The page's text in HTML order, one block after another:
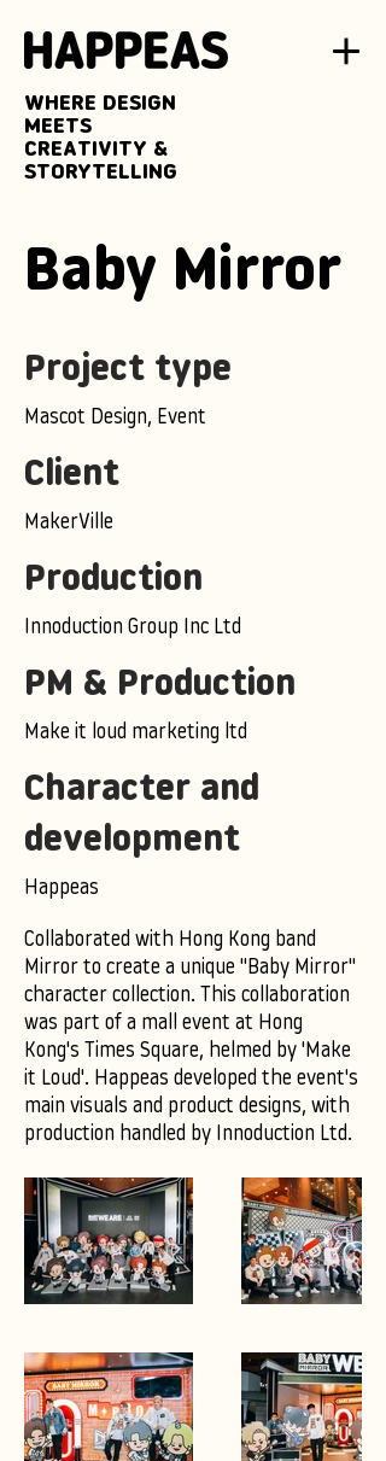
WHERE DESIGN
MEETS
CREATIVITY &
STORYTELLING
Baby Mirror
Project type
Mascot Design, Event
Client
MakerVille
Production
Innoduction Group Inc Ltd
PM & Production
Make it loud marketing ltd
Character and
development
Happeas
Collaborated with Hong Kong band
Mirror to create a unique "Baby Mirror"
character collection. This collaboration
was part of a mall event at Hong
Kong's Times Square, helmed by 'Make
it Loud'. Happeas developed the event's
main visuals and product designs, with
production handled by Innoduction Ltd.